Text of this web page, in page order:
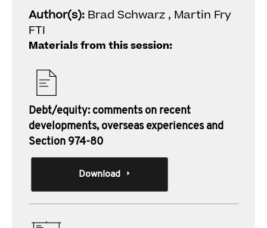
Author(s): Brad Schwarz , Martin Fry
FTI
Materials from this session:
Debt/equity: comments on recent
developments, overseas experiences and
Section 974-80
Download